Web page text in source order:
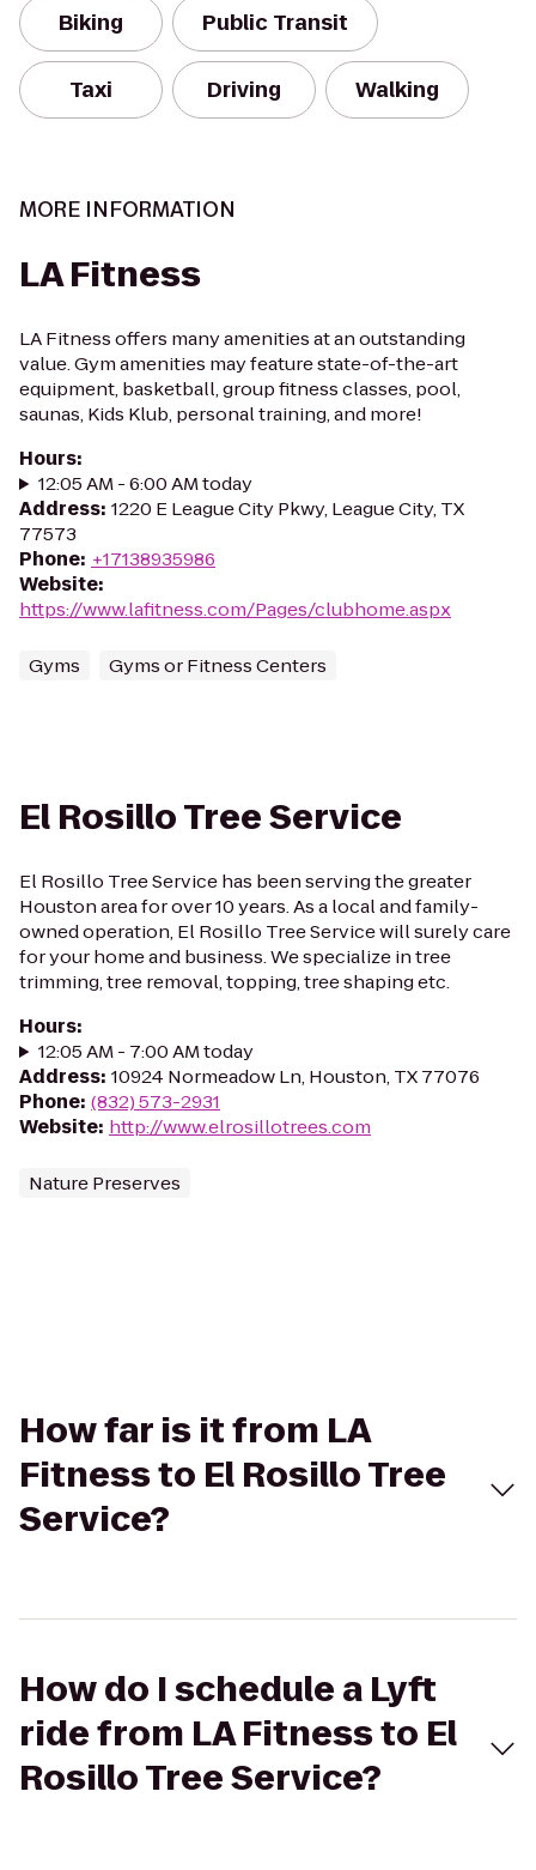
Biking Public Transit
Taxi Driving Walking
MORE INFORMATION
LA Fitness
LA Fitness offers many amenities at an outstanding
value. Gym amenities may feature state-of-the-art
equipment, basketball, group fitness classes, pool,
saunas, Kids Klub, personal training, and more!
Hours:
12:05 AM - 6:00 AM today
Address: 1220 E League City Pkwy, League City, TX
77573
Phone: +17138935986
Website:
https://www.lafitness.com/Pages/clubhome.aspx
Gyms Gyms or Fitness Centers
El Rosillo Tree Service
El Rosillo Tree Service has been serving the greater
Houston area for over 10 years. As a local and family-
owned operation, El Rosillo Tree Service will surely care
for your home and business. We specialize in tree
trimming, tree removal, topping, tree shaping etc.
Hours:
12:05 AM - 7:00 AM today
Address: 10924 Normeadow Ln, Houston, TX 77076
Phone: (832) 573-2931
Website: http://www.elrosillotrees.com
Nature Preserves
How far is it from LA
Fitness to El Rosillo Tree
Service?
How do I schedule a Lyft
ride from LA Fitness to El
Rosillo Tree Service?